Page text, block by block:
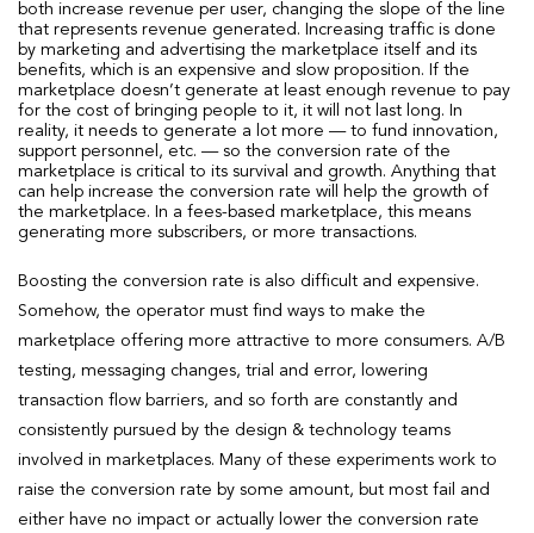
both increase revenue per user, changing the slope of the line
that represents revenue generated. Increasing traffic is done
by marketing and advertising the marketplace itself and its
benefits, which is an expensive and slow proposition. If the
marketplace doesn’t generate at least enough revenue to pay
for the cost of bringing people to it, it will not last long. In
reality, it needs to generate a lot more — to fund innovation,
support personnel, etc. — so the conversion rate of the
marketplace is critical to its survival and growth. Anything that
can help increase the conversion rate will help the growth of
the marketplace. In a fees-based marketplace, this means
generating more subscribers, or more transactions.
Boosting the conversion rate is also difficult and expensive.
Somehow, the operator must find ways to make the
marketplace offering more attractive to more consumers. A/B
testing, messaging changes, trial and error, lowering
transaction flow barriers, and so forth are constantly and
consistently pursued by the design & technology teams
involved in marketplaces. Many of these experiments work to
raise the conversion rate by some amount, but most fail and
either have no impact or actually lower the conversion rate